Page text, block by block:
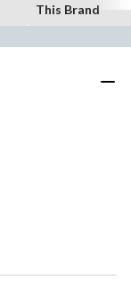
This Brand